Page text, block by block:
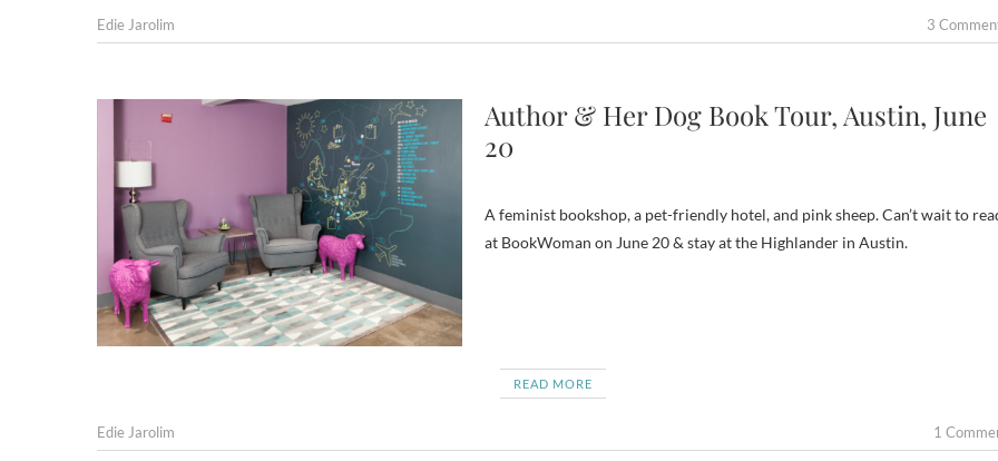
Edie Jarolim 3
Author & Her Dog Book Tour, Austin, June
20
A feminist bookshop, a pet-friendly hotel, and pink sheep. Can’t wait to
at BookWoman on June 20 & stay at the Highlander in Austin.
READ MORE
Edie Jarolim 1